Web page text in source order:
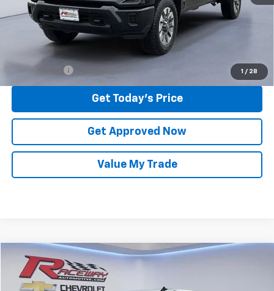
1 / 28
Raceway Price: $58,938
Get Today's Price
Get Approved Now
Value My Trade
Used 2023 Chevrolet Silverado 1500
VIN:1GCUDDE84PZ177135Stock: Model:
Compare Vehicle